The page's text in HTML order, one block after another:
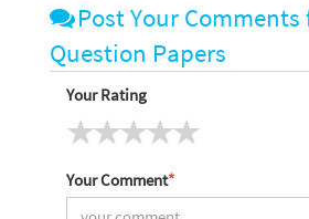
Post Your
Question Papers
Your Rating
Your Comment*